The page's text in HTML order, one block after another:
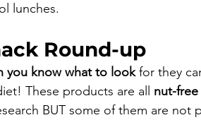
lunches.
Round-up
you know what to look for they
These products are all nut-free
BUT some of them are not